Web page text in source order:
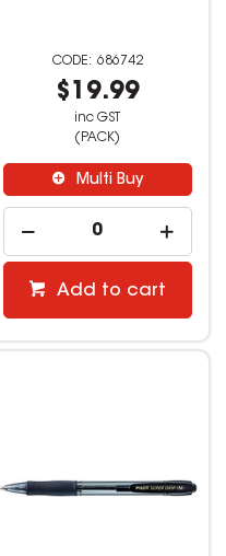
686742
$19.99
inc GST
(PACK)
Multi Buy
Add to cart